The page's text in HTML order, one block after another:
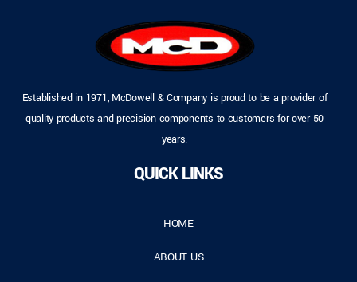
Established in 1971, McDowell & Company is proud to be a provider of
quality products and precision components to customers for over 50
years.
QUICK LINKS
HOME
ABOUT US